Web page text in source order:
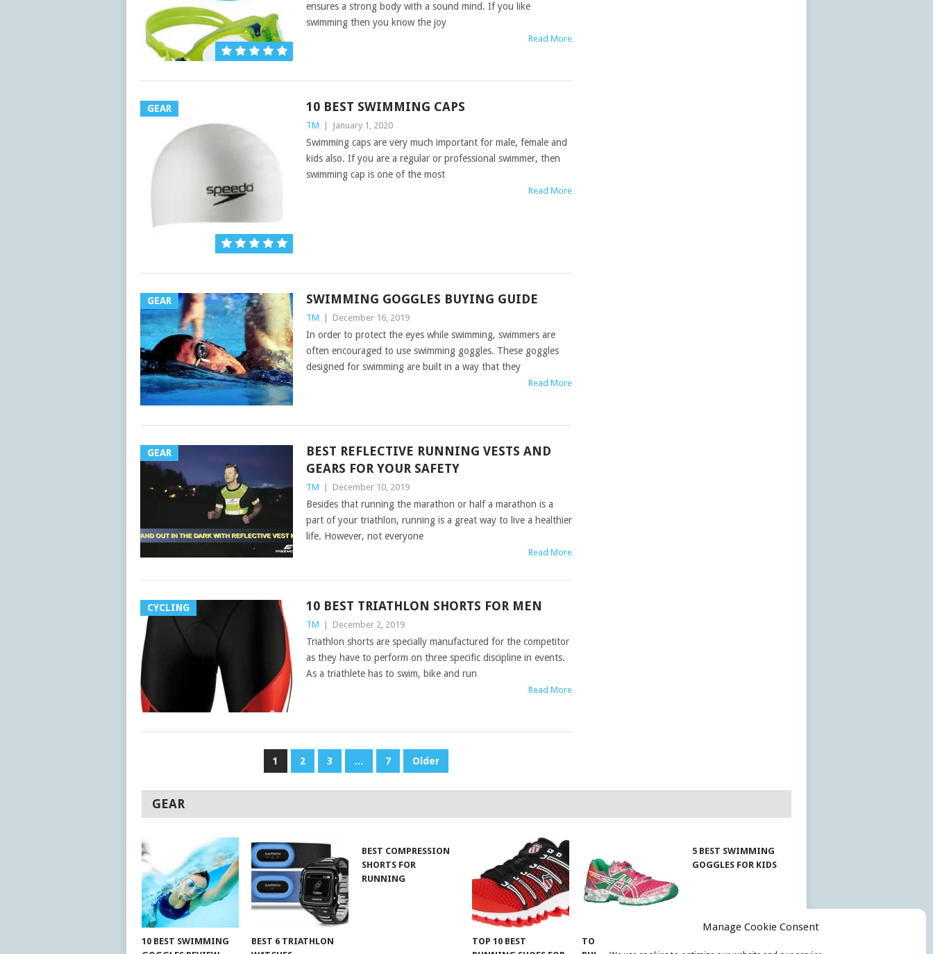
Manage Cookie Consent
ensures a strong body with a sound mind. If you like
swimming then you know the joy
Read More
GEAR 10 BEST SWIMMING CAPS
TM January 1, 2020
Swimming caps are very much important for male, female and
kids also. If you are a regular or professional swimmer, then
swimming cap is one of the most
Read More
GEAR SWIMMING GOGGLES BUYING GUIDE
TM December 16, 2019
In order to protect the eyes while swimming, swimmers are
often encouraged to use swimming goggles. These goggles
designed for swimming are built in a way that they
Read More
GEAR
BEST REFLECTIVE RUNNING VESTS AND
GEARS FOR YOUR SAFETY
TM December 10, 2019
Besides that running the marathon or half a marathon is a
part of your triathlon, running is a great way to live a healthier
life. However, not everyone
Read More
CYCLING 10 BEST TRIATHLON SHORTS FOR MEN
TM December 2, 2019
Triathlon shorts are specially manufactured for the competitor
as they have to perform on three specific discipline in events.
As a triathlete has to swim, bike and run
Read More
1 2 3 … 7 Older
GEAR
10 BEST SWIMMING
BEST 6 TRIATHLON
BEST COMPRESSION
SHORTS FOR
RUNNING
TOP 10 BEST
TOP 10 BEST
5 BEST SWIMMING
GOGGLES FOR KIDS